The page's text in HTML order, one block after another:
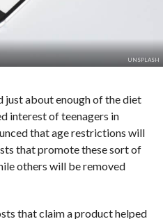
UNSPLASH
just about enough of the diet
interest of teenagers in
that age restrictions will
that promote these sort of
others will be removed
that claim a product helped